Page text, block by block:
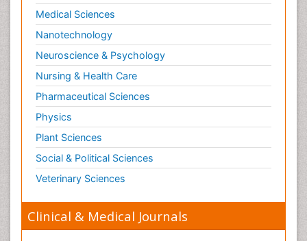
Medical Sciences
Nanotechnology
Neuroscience & Psychology
Nursing & Health Care
Pharmaceutical Sciences
Physics
Plant Sciences
Social & Political Sciences
Veterinary Sciences
Clinical & Medical Journals